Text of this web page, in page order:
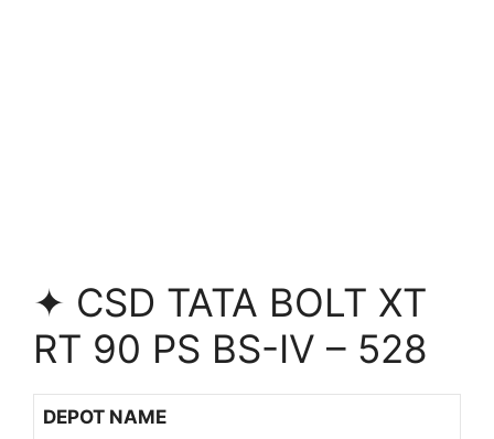
✦ CSD TATA BOLT XT
RT 90 PS BS-IV – 528
DEPOT NAME